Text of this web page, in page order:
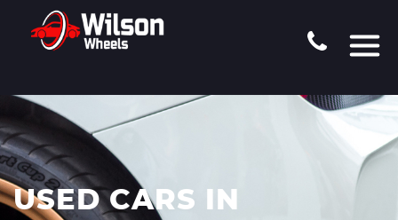
USED CARS IN